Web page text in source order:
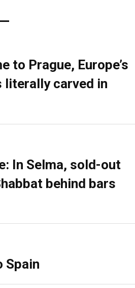
to Prague, Europe’s
carved in
In Selma, sold-out
behind bars
Spain